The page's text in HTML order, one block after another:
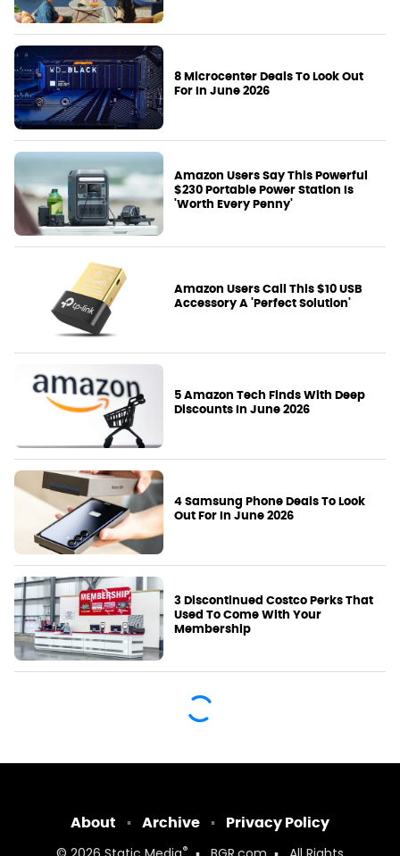
8 Microcenter Deals To Look Out
For In June 2026
Amazon Users Say This Powerful
$230 Portable Power Station Is
'Worth Every Penny'
Amazon Users Call This $10 USB
Accessory A 'Perfect Solution'
5 Amazon Tech Finds With Deep
Discounts In June 2026
4 Samsung Phone Deals To Look
Out For In June 2026
3 Discontinued Costco Perks That
Used To Come With Your
Membership
About Archive Privacy Policy
®